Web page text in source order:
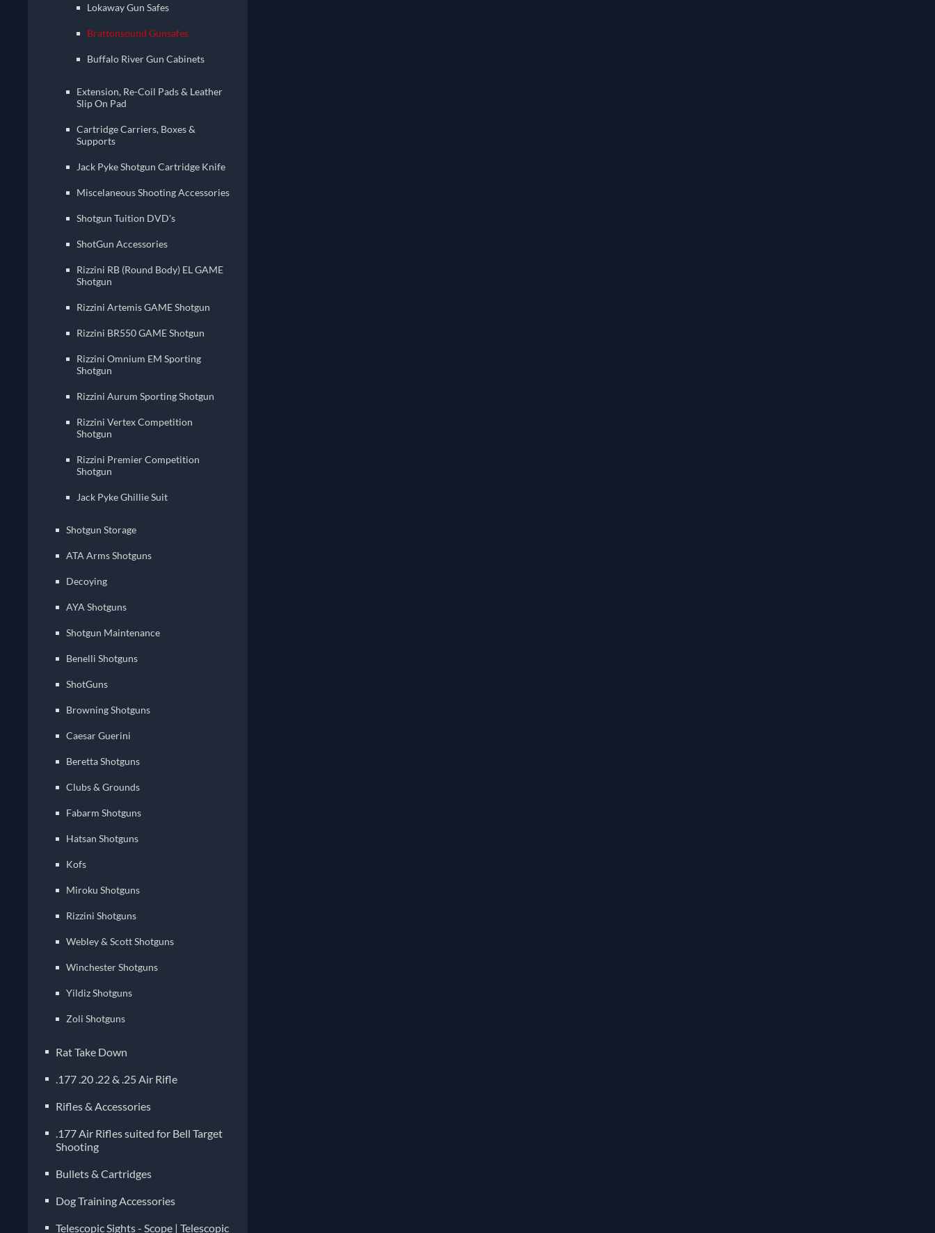
Lokaway Gun Safes
Brattonsound Gunsafes
Buffalo River Gun Cabinets
Extension, Re-Coil Pads & Leather
Slip On Pad
Cartridge Carriers, Boxes &
Supports
Jack Pyke Shotgun Cartridge Knife
Miscelaneous Shooting Accessories
Shotgun Tuition DVD's
ShotGun Accessories
Rizzini RB (Round Body) EL GAME
Shotgun
Rizzini Artemis GAME Shotgun
Rizzini BR550 GAME Shotgun
Rizzini Omnium EM Sporting
Shotgun
Rizzini Aurum Sporting Shotgun
Rizzini Vertex Competition
Shotgun
Rizzini Premier Competition
Shotgun
Jack Pyke Ghillie Suit
Shotgun Storage
ATA Arms Shotguns
Decoying
AYA Shotguns
Shotgun Maintenance
Benelli Shotguns
ShotGuns
Browning Shotguns
Caesar Guerini
Beretta Shotguns
Clubs & Grounds
Fabarm Shotguns
Hatsan Shotguns
Kofs
Miroku Shotguns
Rizzini Shotguns
Webley & Scott Shotguns
Winchester Shotguns
Yildiz Shotguns
Zoli Shotguns
Rat Take Down
.177 .20 .22 & .25 Air Rifle
Rifles & Accessories
.177 Air Rifles suited for Bell Target
Shooting
Bullets & Cartridges
Dog Training Accessories
Telescopic Sights - Scope | Telescopic